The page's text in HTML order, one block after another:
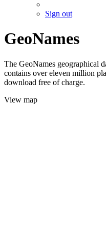
Sign out
GeoNames
The GeoNames geographical
contains over eleven million
download free of charge.
View map